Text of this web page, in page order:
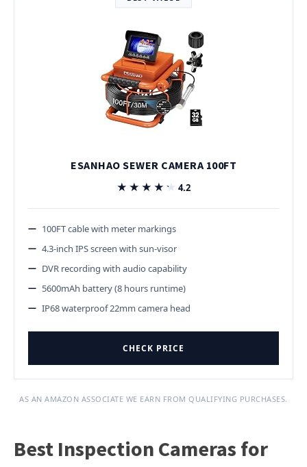
ESANHAO SEWER CAMERA 100FT
★★★★★
★★★★★ 4.2
100FT cable with meter markings
4.3-inch IPS screen with sun-visor
DVR recording with audio capability
5600mAh battery (8 hours runtime)
IP68 waterproof 22mm camera head
CHECK PRICE
AS AN AMAZON ASSOCIATE WE EARN FROM QUALIFYING PURCHASES.
Best Inspection Cameras for